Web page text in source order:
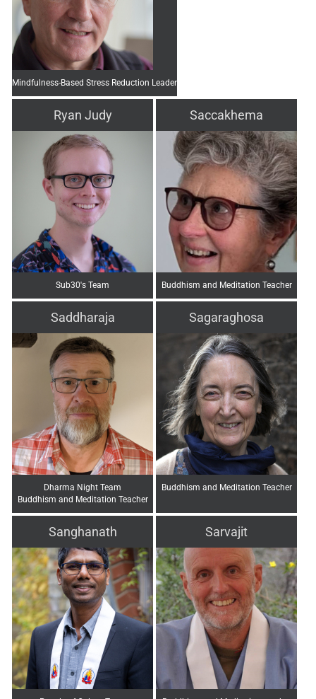
Mindfulness-Based Stress Reduction Leader
Ryan Judy
Sub30's Team
Saccakhema
Buddhism and Meditation Teacher
Saddharaja
Dharma Night Team
Buddhism and Meditation Teacher
Sagaraghosa
Buddhism and Meditation Teacher
Sanghanath Sarvajit